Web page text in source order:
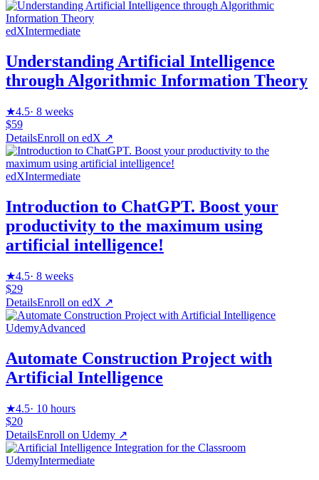
edXIntermediate
Understanding Artificial Intelligence
through Algorithmic Information Theory
★4.5· 8 weeks
$59
DetailsEnroll on edX ↗
edXIntermediate
Introduction to ChatGPT. Boost your
productivity to the maximum using
artificial intelligence!
★4.5· 8 weeks
$29
DetailsEnroll on edX ↗
UdemyAdvanced
Automate Construction Project with
Artificial Intelligence
★4.5· 10 hours
$20
DetailsEnroll on Udemy ↗
UdemyIntermediate